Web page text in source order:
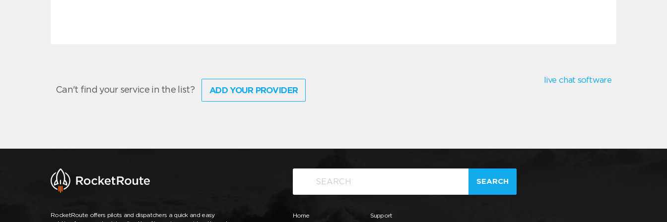
Can't find your service in the list? ADD YOUR PROVIDER
live chat software
RocketRoute offers pilots and dispatchers a quick and easy
SEARCH
Home Support